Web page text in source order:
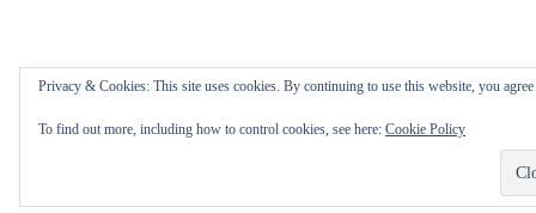
Privacy & Cookies: This site uses cookies. By continuing to use this website, you
To find out more, including how to control cookies, see here: Cookie Policy